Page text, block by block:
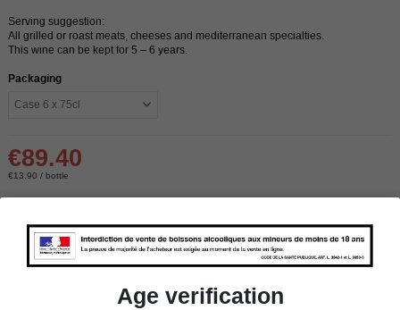
Serving suggestion:
All grilled or roast meats, cheeses and mediterranean specialties.
This wine can be kept for 5 – 6 years.
Packaging
€89.40
€13.90 / bottle
In stock
Age verification